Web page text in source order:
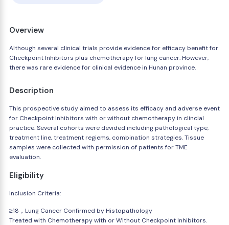
Overview
Although several clinical trials provide evidence for efficacy benefit for
Checkpoint Inhibitors plus chemotherapy for lung cancer. However,
there was rare evidence for clinical evidence in Hunan province.
Description
This prospective study aimed to assess its efficacy and adverse event
for Checkpoint Inhibitors with or without chemotherapy in clincial
practice. Several cohorts were devided including pathological type,
treatment line, treatment regiems, combination strategies. Tissue
samples were collected with permission of patients for TME
evaluation.
Eligibility
Inclusion Criteria:
≥18，Lung Cancer Confirmed by Histopathology
Treated with Chemotherapy with or Without Checkpoint Inhibitors.